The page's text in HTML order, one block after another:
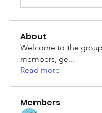
About
Welcome to the
members, ge...
Read more
Members